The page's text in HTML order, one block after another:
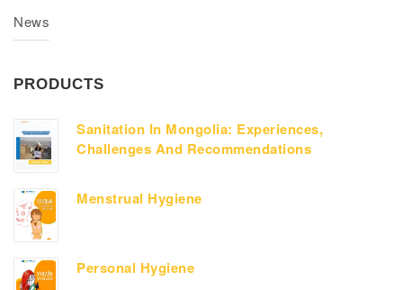
News
PRODUCTS
Sanitation In Mongolia: Experiences,
Challenges And Recommendations
Menstrual Hygiene
Personal Hygiene